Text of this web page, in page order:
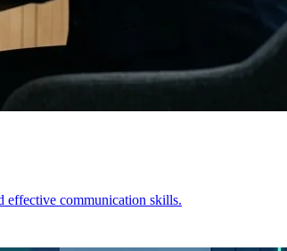
effective communication skills.